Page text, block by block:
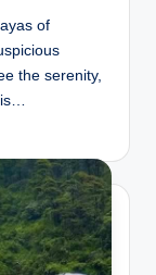
of
the serenity,